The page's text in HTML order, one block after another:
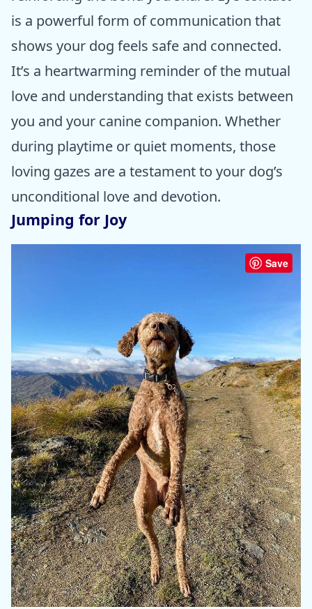
is a powerful form of communication that
shows your dog feels safe and connected.
It’s a heartwarming reminder of the mutual
love and understanding that exists between
you and your canine companion. Whether
during playtime or quiet moments, those
loving gazes are a testament to your dog’s
unconditional love and devotion.
Jumping for Joy
Save